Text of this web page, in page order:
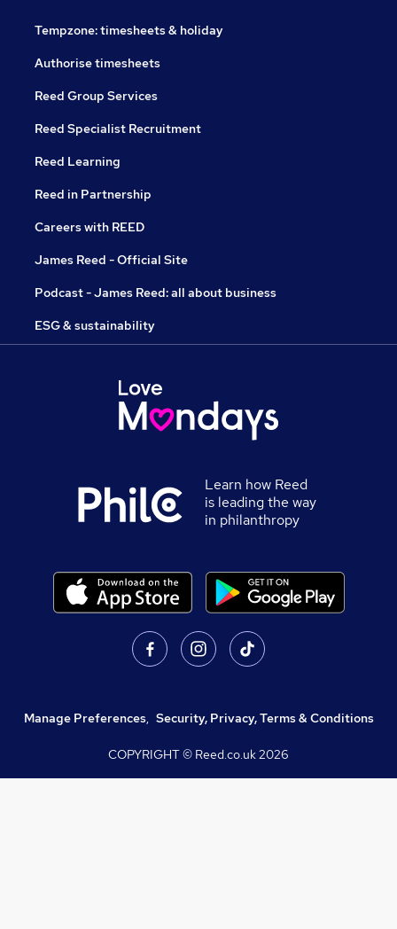
Tempzone: timesheets & holiday
Authorise timesheets
Reed Group Services
Reed Specialist Recruitment
Reed Learning
Reed in Partnership
Careers with REED
James Reed - Official Site
Podcast - James Reed: all about business
ESG & sustainability
Learn how Reed
is leading the way
in philanthropy
Manage Preferences, Security, Privacy, Terms & Conditions
COPYRIGHT © Reed.co.uk2026